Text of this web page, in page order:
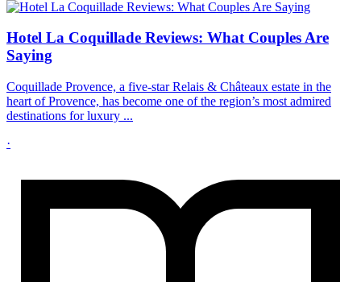
Hotel La Coquillade Reviews: What Couples Are
Saying
Coquillade Provence, a five-star Relais & Châteaux estate in the
heart of Provence, has become one of the region’s most admired
destinations for luxury ...
·